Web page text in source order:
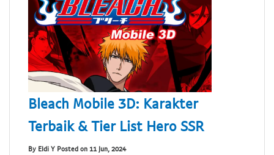
Bleach Mobile 3D: Karakter
Terbaik & Tier List Hero SSR
By Eldi Y Posted on 11 Jun, 2024